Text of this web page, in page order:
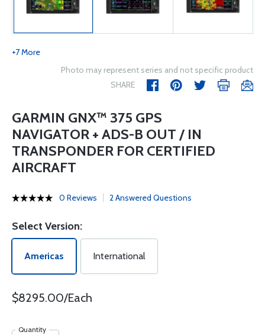
+7 More
Photo may represent series and not specific product
SHARE
GARMIN GNX™ 375 GPS
NAVIGATOR + ADS-B OUT / IN
TRANSPONDER FOR CERTIFIED
AIRCRAFT
0 Reviews 2 Answered Questions
Select Version:
Americas International
$8295.00/Each
Quantity